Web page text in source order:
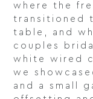
where the
transitioned
table, and
couples
white wired
we
and a small